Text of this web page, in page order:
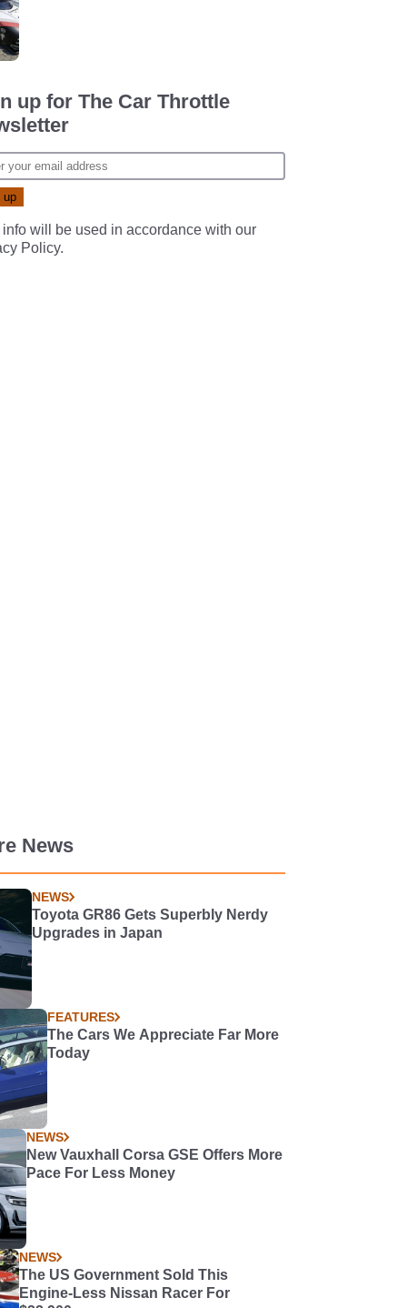
up for The Car Throttle
info will be used in accordance with our
Policy.
News
NEWS
Toyota GR86 Gets Superbly Nerdy
Upgrades in Japan
FEATURES
The Cars We Appreciate Far More
Today
NEWS
New Vauxhall Corsa GSE Offers More
Pace For Less Money
NEWS
The US Government Sold This
Engine-Less Nissan Racer For